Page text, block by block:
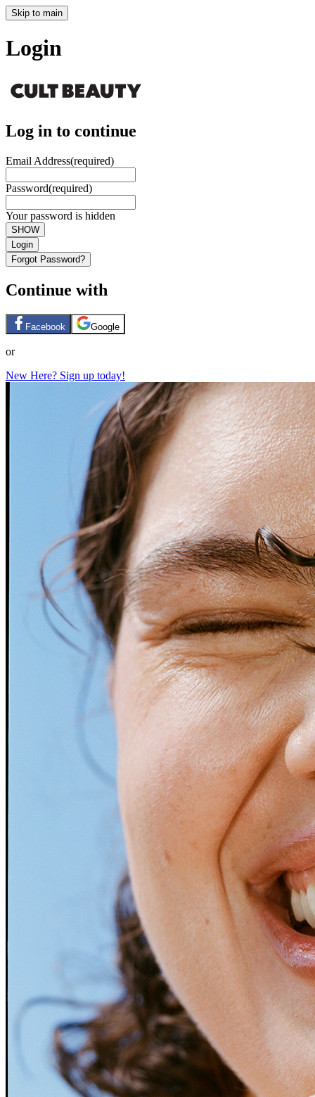
Skip to main
Login
Log in to continue
Email Address(required)
Password(required)
Your password is hidden
SHOW
Login
Forgot Password?
Continue with
Facebook Google
or
New Here? Sign up today!